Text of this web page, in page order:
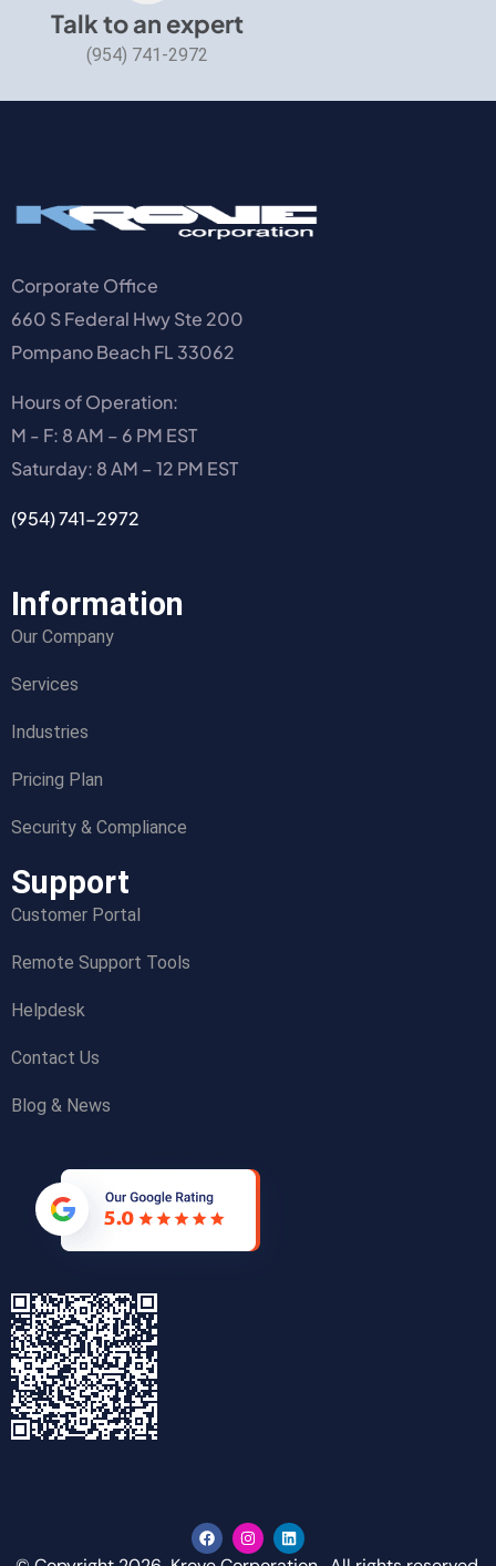
Talk to an expert
(954) 741-2972
Corporate Office
660 S Federal Hwy Ste 200
Pompano Beach FL 33062
Hours of Operation:
M - F: 8 AM – 6 PM EST
Saturday: 8 AM – 12 PM EST
(954) 741-2972
Information
Our Company
Services
Industries
Pricing Plan
Security & Compliance
Support
Customer Portal
Remote Support Tools
Helpdesk
Contact Us
Blog & News